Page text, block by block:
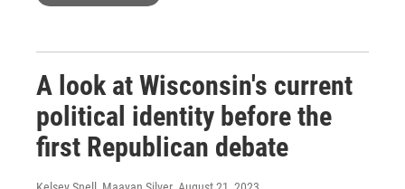
A look at Wisconsin's current
political identity before the
first Republican debate